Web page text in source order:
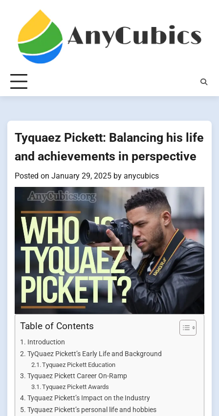
content
Tyquaez Pickett: Balancing his life
and achievements in perspective
Posted on January 29, 2025 by anycubics
Table of Contents
Introduction
TyQuaez Pickett’s Early Life and Background
Tyquaez Pickett Education
Tyquaez Pickett Career On-Ramp
Tyquaez Pickett Awards
Tyquaez Pickett’s Impact on the Industry
Tyquaez Pickett’s personal life and hobbies